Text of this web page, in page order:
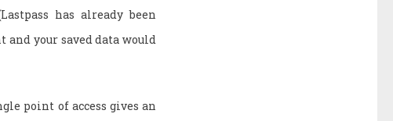
has already been
your saved data would
point of access gives an